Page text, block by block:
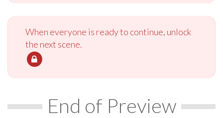
When everyone is ready to continue, unlock
the next scene.
End of Preview